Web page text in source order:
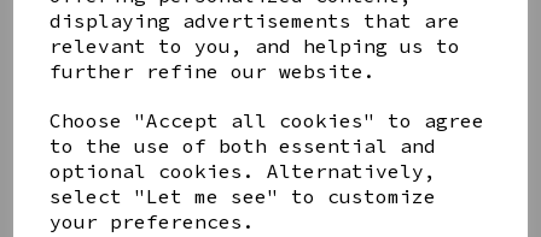
displaying advertisements that are
relevant to you, and helping us to
further refine our website.
Choose "Accept all cookies" to agree
to the use of both essential and
optional cookies. Alternatively,
select "Let me see" to customize
your preferences.
AZENDI
SILVER
TRIPLE
CUBIC
AQUA
DECORATIVE
BOBBLE
BOWL
CREAM
DECORATIVE
BOBBLE